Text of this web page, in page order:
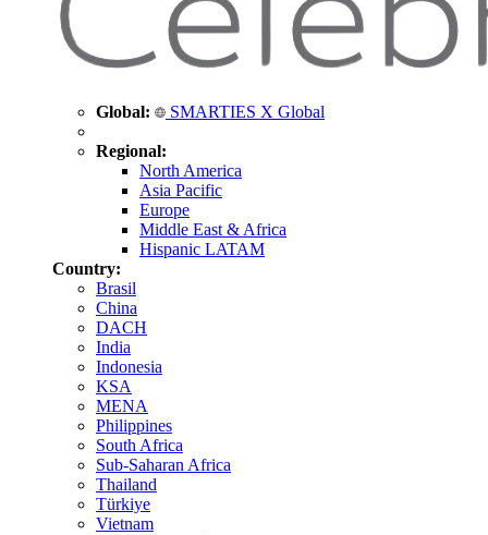
Global: SMARTIES X Global
Regional:
North America
Asia Pacific
Europe
Middle East & Africa
Hispanic LATAM
Country:
Brasil
China
DACH
India
Indonesia
KSA
MENA
Philippines
South Africa
Sub-Saharan Africa
Thailand
Türkiye
Vietnam